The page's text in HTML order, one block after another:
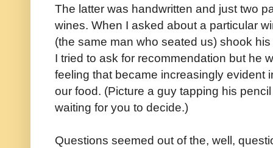
The latter was handwritten and just two
wines. When I asked about a particular
(the same man who seated us) shook
I tried to ask for recommendation but he
feeling that became increasingly evident
our food. (Picture a guy tapping his
waiting for you to decide.)
Questions seemed out of the, well,